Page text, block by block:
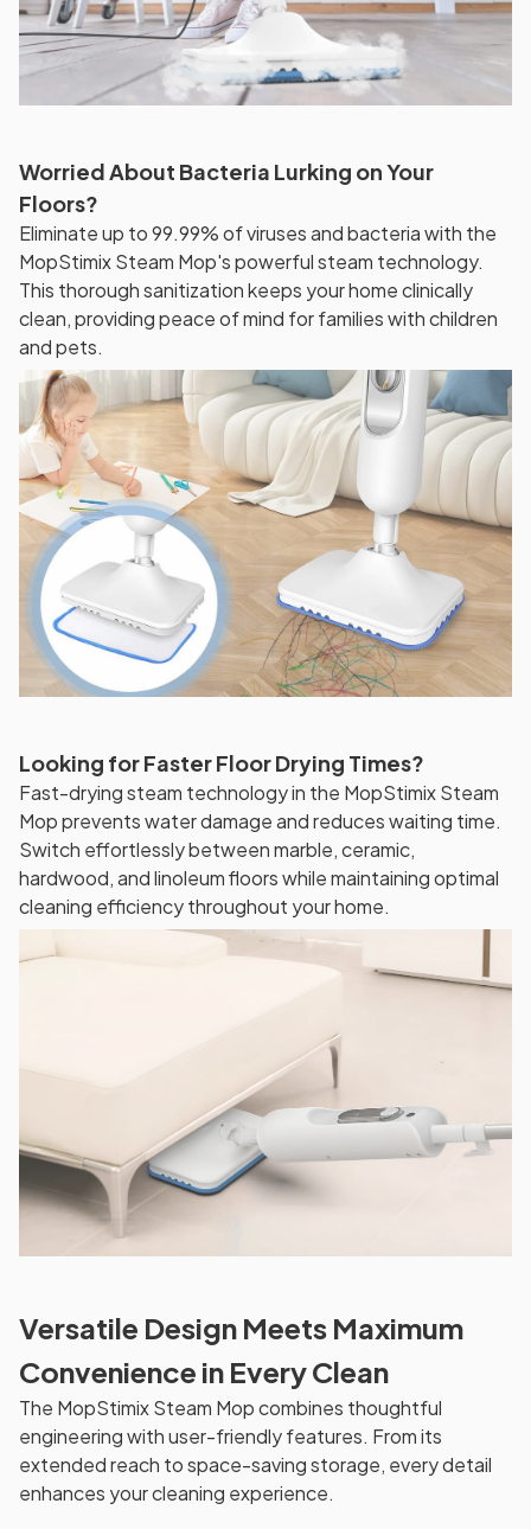
Worried About Bacteria Lurking on Your
Floors?
Eliminate up to 99.99% of viruses and bacteria with the
MopStimix Steam Mop's powerful steam technology.
This thorough sanitization keeps your home clinically
clean, providing peace of mind for families with children
and pets.
Looking for Faster Floor Drying Times?
Fast-drying steam technology in the MopStimix Steam
Mop prevents water damage and reduces waiting time.
Switch effortlessly between marble, ceramic,
hardwood, and linoleum floors while maintaining optimal
cleaning efficiency throughout your home.
Versatile Design Meets Maximum
Convenience in Every Clean
The MopStimix Steam Mop combines thoughtful
engineering with user-friendly features. From its
extended reach to space-saving storage, every detail
enhances your cleaning experience.